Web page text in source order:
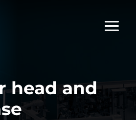
head and